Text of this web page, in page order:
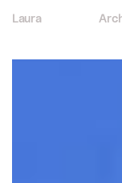
Laura